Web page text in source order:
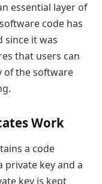
essential layer of
code has
since it was
that users can
the software
Work
a code
private key and a
key is kept